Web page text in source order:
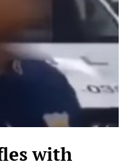
with